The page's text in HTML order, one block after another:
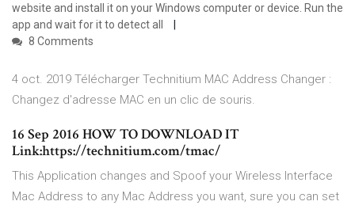
website and install it on your Windows computer or device. Run the
app and wait for it to detect all
8 Comments
4 oct. 2019 Télécharger Technitium MAC Address Changer :
Changez d'adresse MAC en un clic de souris.
16 Sep 2016 HOW TO DOWNLOAD IT
Link:https://technitium.com/tmac/
This Application changes and Spoof your Wireless Interface
Mac Address to any Mac Address you want, sure you can set